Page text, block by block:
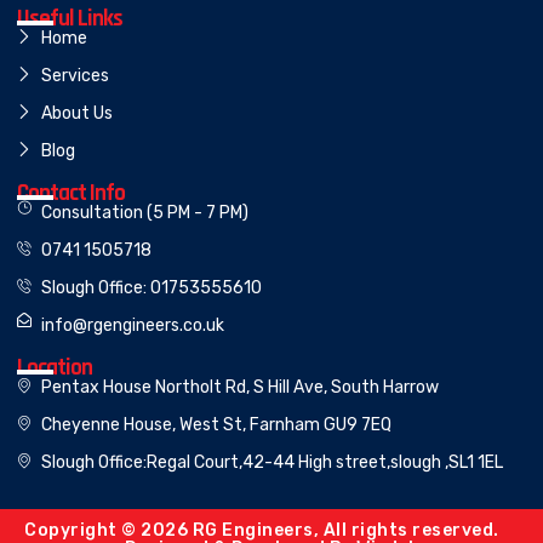
Useful Links
Home
Services
About Us
Blog
Contact Info
Consultation (5 PM - 7 PM)
0741 1505718
Slough Office: 01753555610
info@rgengineers.co.uk
Location
Pentax House Northolt Rd, S Hill Ave, South Harrow
Cheyenne House, West St, Farnham GU9 7EQ
Slough Office:Regal Court,42-44 High street,slough ,SL1 1EL
Copyright © 2026 RG Engineers, All rights reserved.